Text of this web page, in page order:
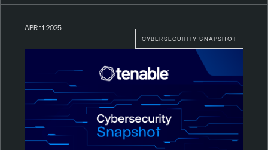
CYBERSECURITY SNAPSHOT
APR 11 2025